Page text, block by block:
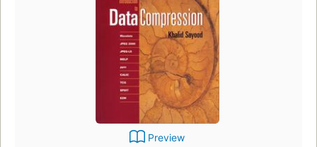
Preview